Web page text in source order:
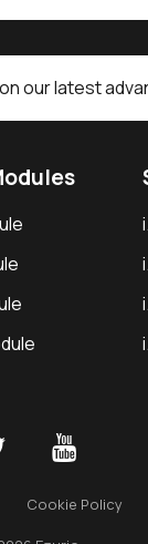
our latest
Cookie Policy